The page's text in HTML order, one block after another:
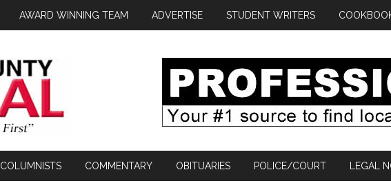
AWARD WINNING TEAM ADVERTISE STUDENT WRITERS
COLUMNISTS COMMENTARY OBITUARIES POLICE/COURT LEGAL